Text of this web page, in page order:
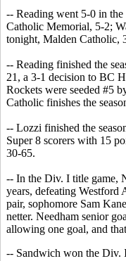
-- Reading went 5-0 in
Catholic Memorial, 5-2;
tonight, Malden Catholic,
-- Reading finished the
21, a 3-1 decision to BC
Rockets were seeded #5
Catholic finishes the
-- Lozzi finished the
Super 8 scorers with 15
30-65.
-- In the Div. I title game,
years, defeating Westford
pair, sophomore Sam
netter. Needham senior
allowing one goal, and
-- Sandwich won the Div.